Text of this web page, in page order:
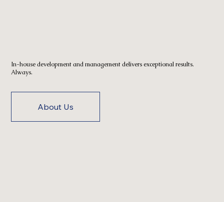
In-house development and management delivers exceptional results.
Always.
About Us